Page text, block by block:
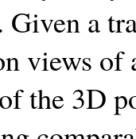
Given a
views of
the 3D